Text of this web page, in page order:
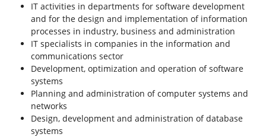
IT activities in departments for software development
and for the design and implementation of information
processes in industry, business and administration
IT specialists in companies in the information and
communications sector
Development, optimization and operation of software
systems
Planning and administration of computer systems and
networks
Design, development and administration of database
systems